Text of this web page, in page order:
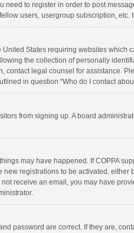
need to register in order to post
users, usergroup subscription,
States requiring websites
the collection of personally
legal counsel for assistance.
in question “Who do I contact
from signing up. A board
may have happened. If COPPA
registrations to be activated,
receive an email, you may have
password are correct. If they are,